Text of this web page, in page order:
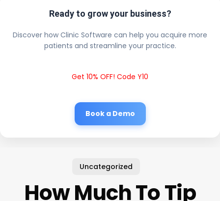
Ready to grow your business?
Discover how Clinic Software can help you acquire more
patients and streamline your practice.
Get 10% OFF! Code Y10
Book a Demo
Uncategorized
How Much To Tip